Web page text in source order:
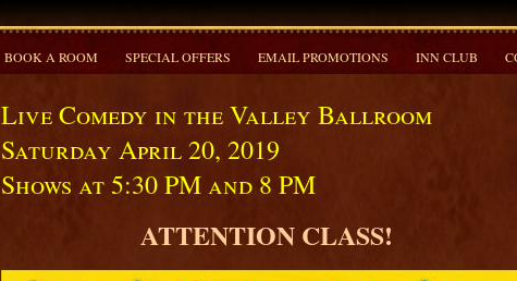
BOOK A ROOM SPECIAL OFFERS EMAIL PROMOTIONS INN CLUB
Live Comedy in the Valley Ballroom
Saturday April 20, 2019
Shows at 5:30 PM and 8 PM
ATTENTION CLASS!